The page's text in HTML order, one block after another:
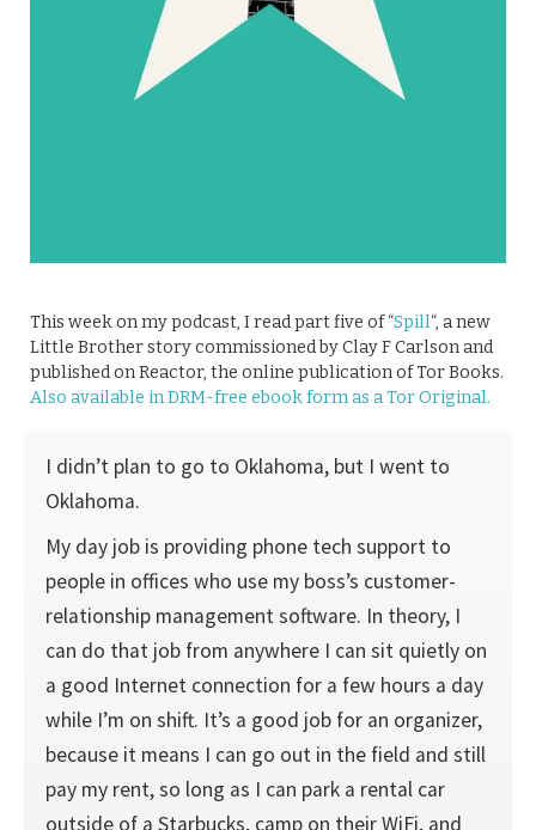
This week on my podcast, I read part five of “Spill“, a new
Little Brother story commissioned by Clay F Carlson and
published on Reactor, the online publication of Tor Books.
Also available in DRM-free ebook form as a Tor Original.
I didn’t plan to go to Oklahoma, but I went to
Oklahoma.
My day job is providing phone tech support to
people in offices who use my boss’s customer-
relationship management software. In theory, I
can do that job from anywhere I can sit quietly on
a good Internet connection for a few hours a day
while I’m on shift. It’s a good job for an organizer,
because it means I can go out in the field and still
pay my rent, so long as I can park a rental car
outside of a Starbucks, camp on their WiFi, and